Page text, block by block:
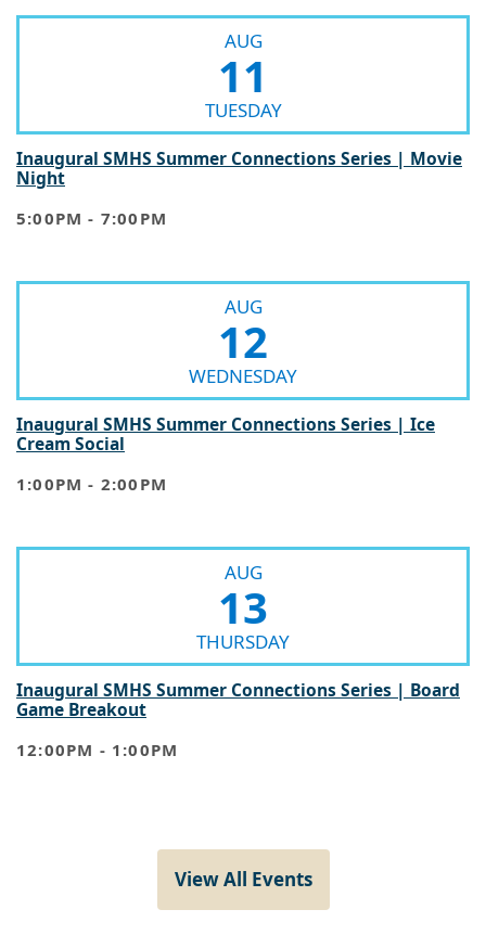
AUG
11
TUESDAY
Inaugural SMHS Summer Connections Series | Movie
Night
AUG
12
WEDNESDAY
Inaugural SMHS Summer Connections Series | Ice
Cream Social
AUG
13
THURSDAY
Inaugural SMHS Summer Connections Series | Board
Game Breakout
View All Events